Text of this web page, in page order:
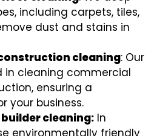
including carpets, tiles,
dust and stains in
cleaning: Our
in cleaning commercial
ensuring a
your business.
cleaning: In
environmentally friendly